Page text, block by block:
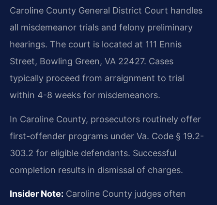
Caroline County General District Court handles
all misdemeanor trials and felony preliminary
hearings. The court is located at 111 Ennis
Street, Bowling Green, VA 22427. Cases
typically proceed from arraignment to trial
within 4-8 weeks for misdemeanors.
In Caroline County, prosecutors routinely offer
first-offender programs under Va. Code § 19.2-
303.2 for eligible defendants. Successful
completion results in dismissal of charges.
Insider Note: Caroline County judges often